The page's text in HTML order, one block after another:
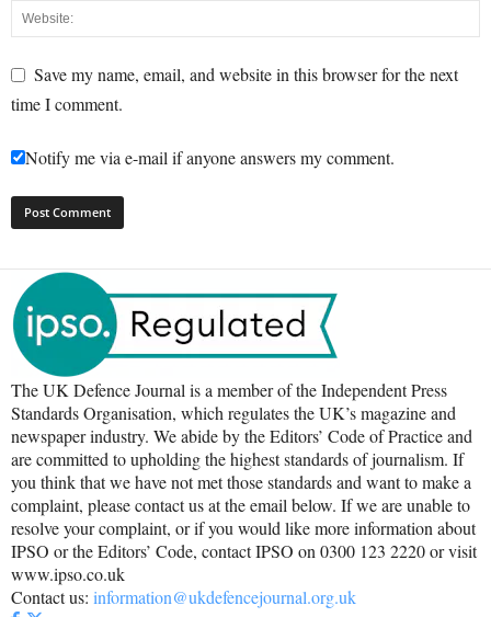
Save my name, email, and website in this browser for the next
time I comment.
Notify me via e-mail if anyone answers my comment.
The UK Defence Journal is a member of the Independent Press
Standards Organisation, which regulates the UK’s magazine and
newspaper industry. We abide by the Editors’ Code of Practice and
are committed to upholding the highest standards of journalism. If
you think that we have not met those standards and want to make a
complaint, please contact us at the email below. If we are unable to
resolve your complaint, or if you would like more information about
IPSO or the Editors’ Code, contact IPSO on 0300 123 2220 or visit
www.ipso.co.uk
Contact us: information@ukdefencejournal.org.uk